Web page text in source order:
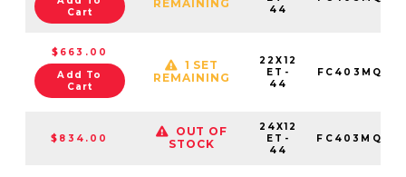
Cart
REMAINING
44
$663.00
Add To
Cart
1 SET
REMAINING
22X12
ET-
44
$834.00
OUT OF
STOCK
24X12
ET-
44